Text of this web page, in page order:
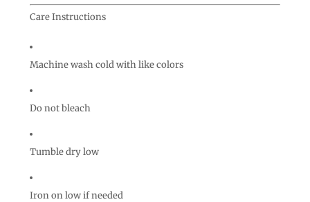
Care Instructions
Machine wash cold with like colors
Do not bleach
Tumble dry low
Iron on low if needed